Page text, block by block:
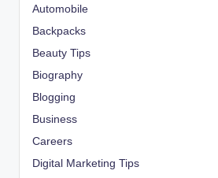
Automobile
Backpacks
Beauty Tips
Biography
Blogging
Business
Careers
Digital Marketing Tips